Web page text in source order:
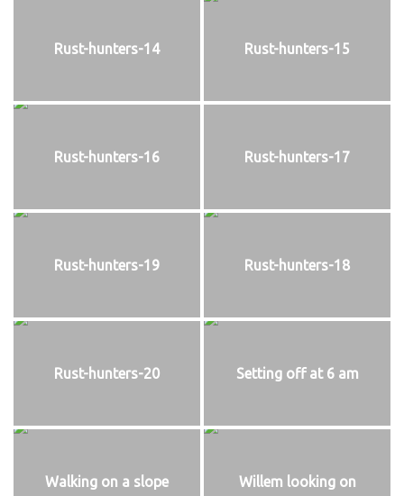
Rust-hunters-14 Rust-hunters-15
Rust-hunters-16 Rust-hunters-17
Rust-hunters-19 Rust-hunters-18
Rust-hunters-20 Setting off at 6 am
Walking on a slope Willem looking on